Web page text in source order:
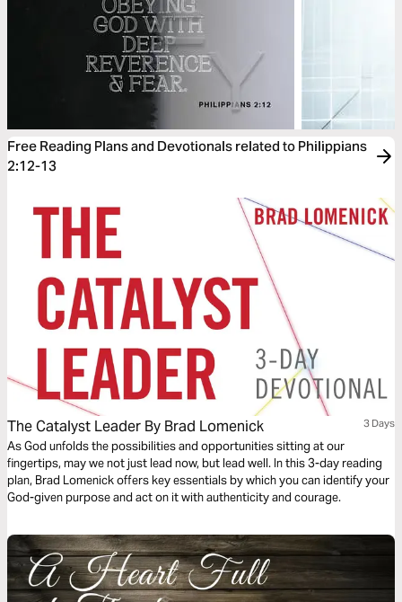
Free Reading Plans and Devotionals related to Philippians
2:12-13
The Catalyst Leader By Brad Lomenick 3 Days
As God unfolds the possibilities and opportunities sitting at our
fingertips, may we not just lead now, but lead well. In this 3-day reading
plan, Brad Lomenick offers key essentials by which you can identify your
God-given purpose and act on it with authenticity and courage.